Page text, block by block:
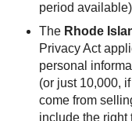
period
The Rhode
Privacy Act
personal
(or just 10,000,
come from
include the right